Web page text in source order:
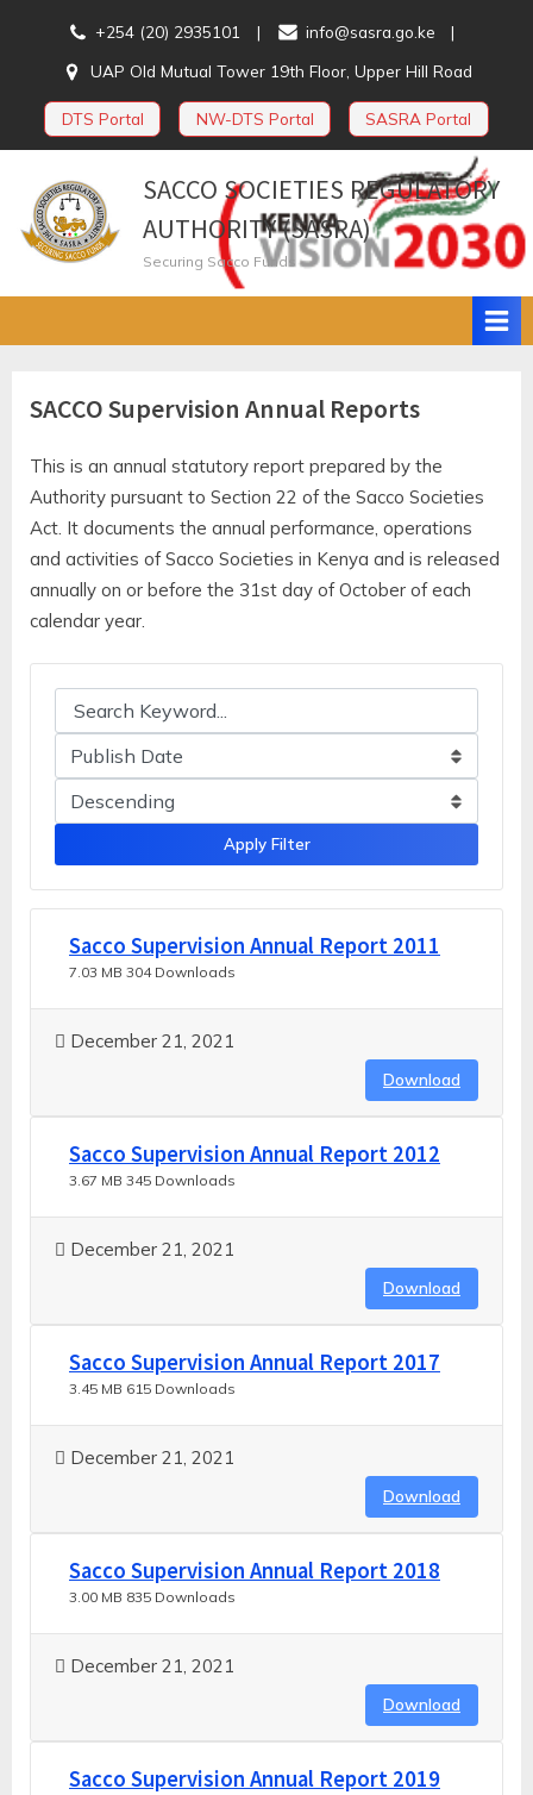
+254 (20) 2935101
info@sasra.go.ke
UAP Old Mutual Tower 19th Floor, Upper Hill Road
DTS Portal NW-DTS Portal SASRA Portal
SACCO SOCIETIES REGULATORY
AUTHORITY (SASRA)
Securing Sacco Funds
SACCO Supervision Annual Reports
This is an annual statutory report prepared by the
Authority pursuant to Section 22 of the Sacco Societies
Act. It documents the annual performance, operations
and activities of Sacco Societies in Kenya and is released
annually on or before the 31st day of October of each
calendar year.
Apply Filter
Sacco Supervision Annual Report 2011
7.03 MB 304 Downloads
December 21, 2021
Download
Sacco Supervision Annual Report 2012
3.67 MB 345 Downloads
December 21, 2021
Download
Sacco Supervision Annual Report 2017
3.45 MB 615 Downloads
December 21, 2021
Download
Sacco Supervision Annual Report 2018
3.00 MB 835 Downloads
December 21, 2021
Download
Sacco Supervision Annual Report 2019